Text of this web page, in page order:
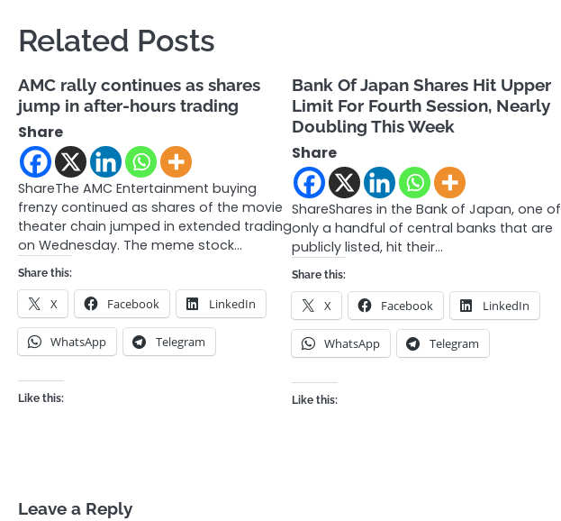
Related Posts
AMC rally continues as shares
jump in after-hours trading
Share
ShareThe AMC Entertainment buying
frenzy continued as shares of the movie
theater chain jumped in extended trading
on Wednesday. The meme stock…
Share this:
X Facebook LinkedIn
WhatsApp Telegram
Like this:
Bank Of Japan Shares Hit Upper
Limit For Fourth Session, Nearly
Doubling This Week
Share
ShareShares in the Bank of Japan, one of
only a handful of central banks that are
publicly listed, hit their…
Share this:
X Facebook LinkedIn
WhatsApp Telegram
Like this:
Leave a Reply